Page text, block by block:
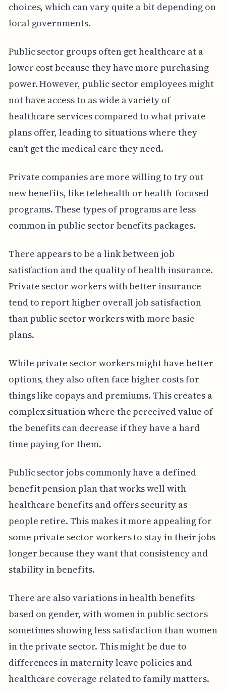
choices, which can vary quite a bit depending on
local governments.
Public sector groups often get healthcare at a
lower cost because they have more purchasing
power. However, public sector employees might
not have access to as wide a variety of
healthcare services compared to what private
plans offer, leading to situations where they
can't get the medical care they need.
Private companies are more willing to try out
new benefits, like telehealth or health-focused
programs. These types of programs are less
common in public sector benefits packages.
There appears to be a link between job
satisfaction and the quality of health insurance.
Private sector workers with better insurance
tend to report higher overall job satisfaction
than public sector workers with more basic
plans.
While private sector workers might have better
options, they also often face higher costs for
things like copays and premiums. This creates a
complex situation where the perceived value of
the benefits can decrease if they have a hard
time paying for them.
Public sector jobs commonly have a defined
benefit pension plan that works well with
healthcare benefits and offers security as
people retire. This makes it more appealing for
some private sector workers to stay in their jobs
longer because they want that consistency and
stability in benefits.
There are also variations in health benefits
based on gender, with women in public sectors
sometimes showing less satisfaction than women
in the private sector. This might be due to
differences in maternity leave policies and
healthcare coverage related to family matters.